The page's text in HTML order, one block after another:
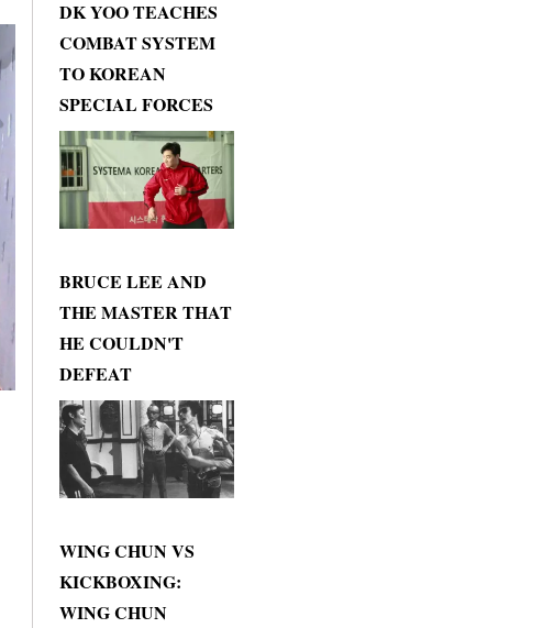
DK YOO TEACHES
COMBAT SYSTEM
TO KOREAN
SPECIAL FORCES
BRUCE LEE AND
THE MASTER THAT
HE COULDN'T
DEFEAT
WING CHUN VS
KICKBOXING:
WING CHUN